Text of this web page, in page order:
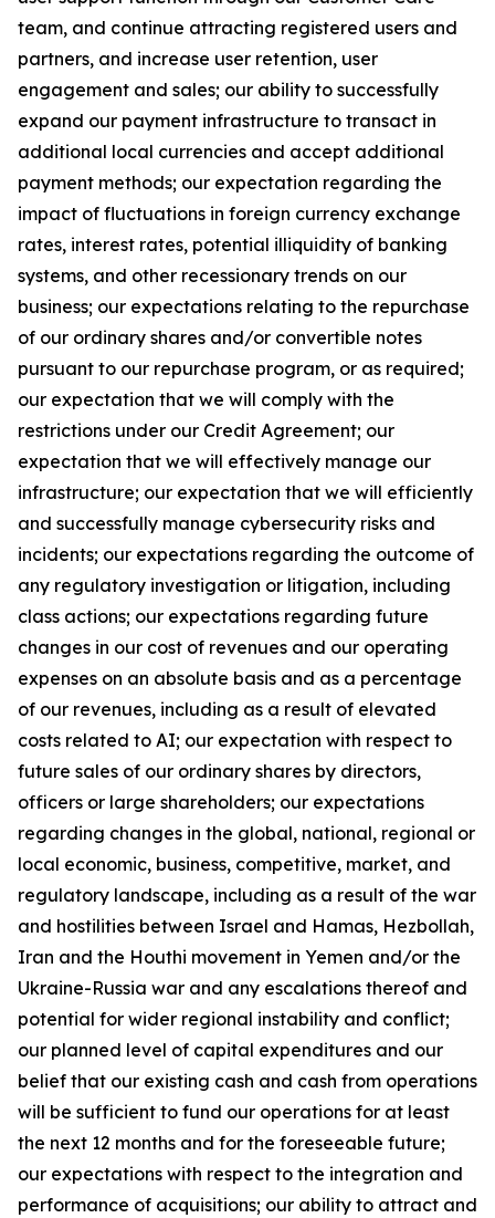
team, and continue attracting registered users and
partners, and increase user retention, user
engagement and sales; our ability to successfully
expand our payment infrastructure to transact in
additional local currencies and accept additional
payment methods; our expectation regarding the
impact of fluctuations in foreign currency exchange
rates, interest rates, potential illiquidity of banking
systems, and other recessionary trends on our
business; our expectations relating to the repurchase
of our ordinary shares and/or convertible notes
pursuant to our repurchase program, or as required;
our expectation that we will comply with the
restrictions under our Credit Agreement; our
expectation that we will effectively manage our
infrastructure; our expectation that we will efficiently
and successfully manage cybersecurity risks and
incidents; our expectations regarding the outcome of
any regulatory investigation or litigation, including
class actions; our expectations regarding future
changes in our cost of revenues and our operating
expenses on an absolute basis and as a percentage
of our revenues, including as a result of elevated
costs related to AI; our expectation with respect to
future sales of our ordinary shares by directors,
officers or large shareholders; our expectations
regarding changes in the global, national, regional or
local economic, business, competitive, market, and
regulatory landscape, including as a result of the war
and hostilities between Israel and Hamas, Hezbollah,
Iran and the Houthi movement in Yemen and/or the
Ukraine-Russia war and any escalations thereof and
potential for wider regional instability and conflict;
our planned level of capital expenditures and our
belief that our existing cash and cash from operations
will be sufficient to fund our operations for at least
the next 12 months and for the foreseeable future;
our expectations with respect to the integration and
performance of acquisitions; our ability to attract and